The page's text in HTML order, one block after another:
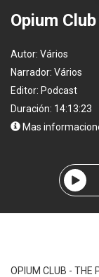
Opium
Autor: Vários
Narrador: Vários
Editor: Podcast
Duración: 14:13:23
Mas
OPIUM CLUB - THE